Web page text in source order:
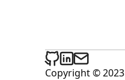
Copyright © 2023